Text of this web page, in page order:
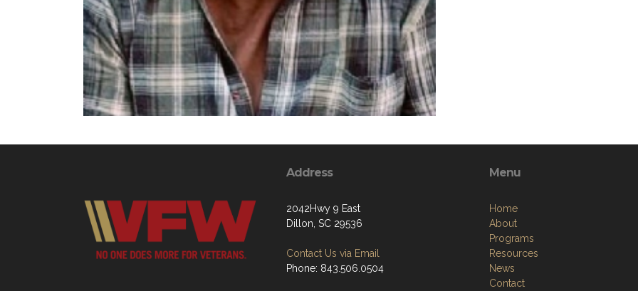
Address
2042Hwy 9 East
Dillon, SC 29536
Contact Us via Email
Phone: 843.506.0504
Menu
Home
About
Programs
Resources
News
Contact